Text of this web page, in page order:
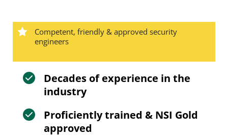
Decades of experience in the
industry
Proficiently trained & NSI Gold
approved
Competent, friendly & approved security
engineers